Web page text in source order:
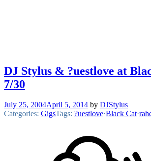
DJ Stylus & ?uestlove at
7/30
July 25, 2004April 5, 2014 by DJStylus
Categories: GigsTags: ?uestlove·Black Cat·